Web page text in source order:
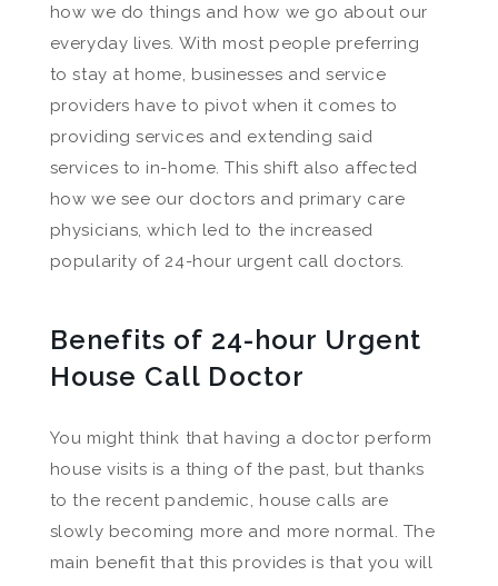
how we do things and how we go about our
everyday lives. With most people preferring
to stay at home, businesses and service
providers have to pivot when it comes to
providing services and extending said
services to in-home. This shift also affected
how we see our doctors and primary care
physicians, which led to the increased
popularity of 24-hour urgent call doctors.
Benefits of 24-hour Urgent
House Call Doctor
You might think that having a doctor perform
house visits is a thing of the past, but thanks
to the recent pandemic, house calls are
slowly becoming more and more normal. The
main benefit that this provides is that you will